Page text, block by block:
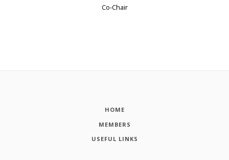
Co-Chair
HOME
MEMBERS
USEFUL LINKS